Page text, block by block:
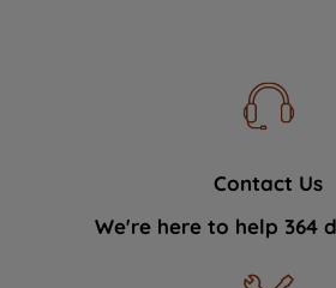
Contact Us
We're here to help 364